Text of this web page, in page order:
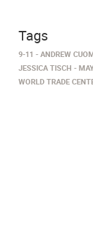
Tags
9-11 ANDREW
JESSICA TISCH
WORLD TRADE